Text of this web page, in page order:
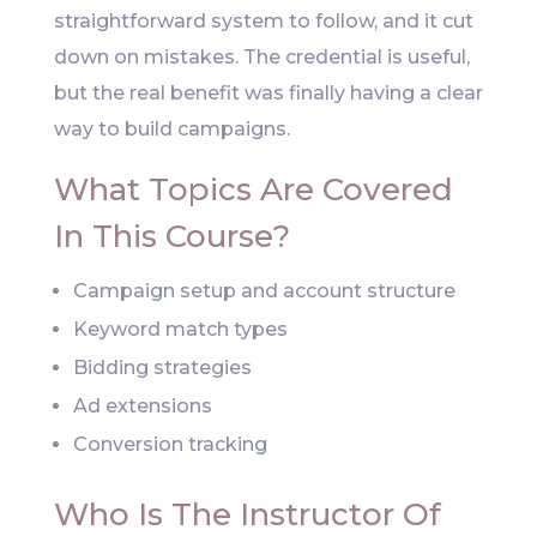
straightforward system to follow, and it cut
down on mistakes. The credential is useful,
but the real benefit was finally having a clear
way to build campaigns.
What Topics Are Covered
In This Course?
Campaign setup and account structure
Keyword match types
Bidding strategies
Ad extensions
Conversion tracking
Who Is The Instructor Of